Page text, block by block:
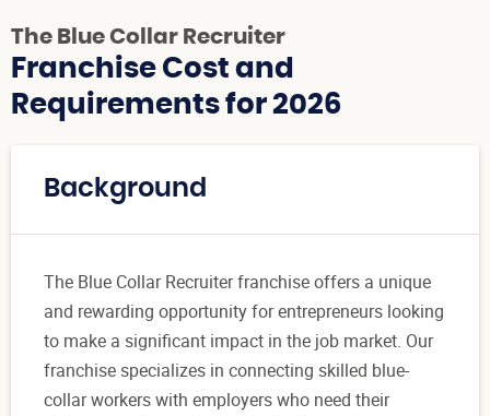
The Blue Collar Recruiter
Franchise Cost and
Requirements for 2026
Background
The Blue Collar Recruiter franchise offers a unique
and rewarding opportunity for entrepreneurs looking
to make a significant impact in the job market. Our
franchise specializes in connecting skilled blue-
collar workers with employers who need their